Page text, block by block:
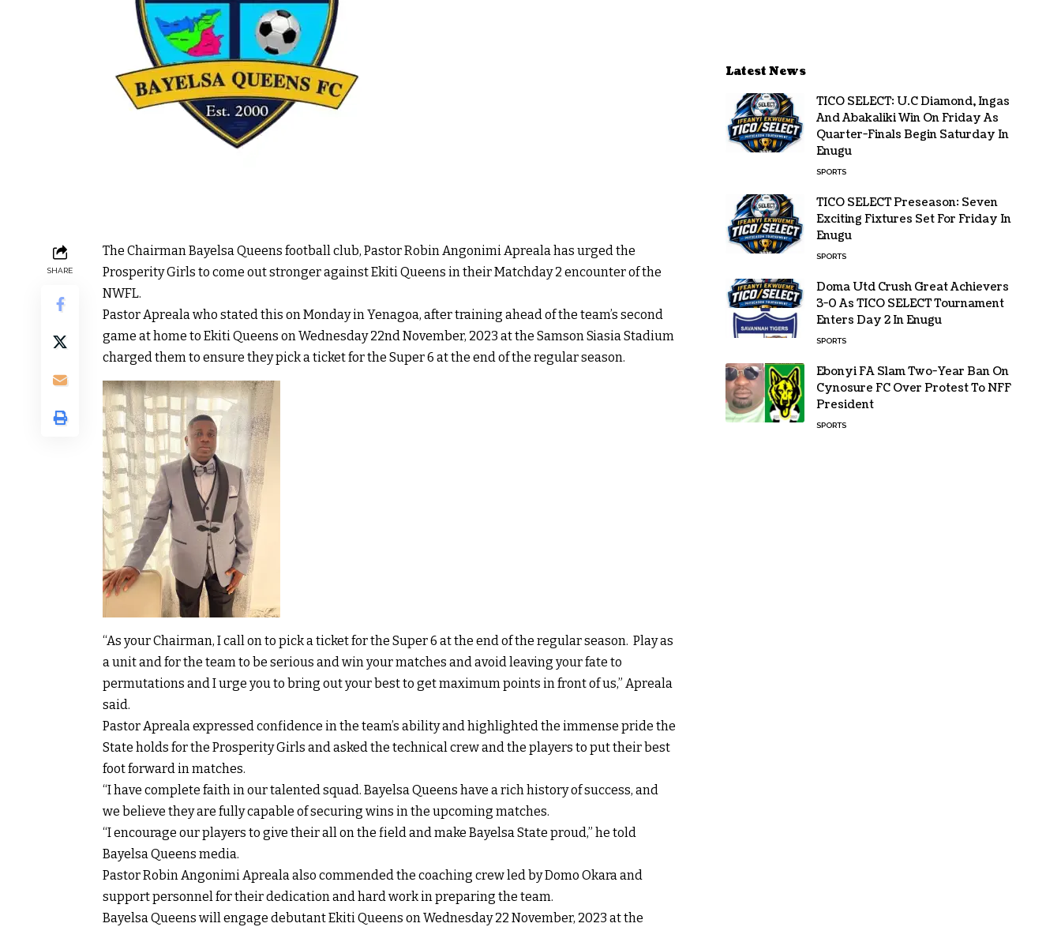
SHARE
The Chairman Bayelsa Queens football club, Pastor Robin Angonimi Apreala has urged the
Prosperity Girls to come out stronger against Ekiti Queens in their Matchday 2 encounter of the
NWFL.
Pastor Apreala who stated this on Monday in Yenagoa, after training ahead of the team’s second
game at home to Ekiti Queens on Wednesday 22nd November, 2023 at the Samson Siasia Stadium
charged them to ensure they pick a ticket for the Super 6 at the end of the regular season.
“As your Chairman, I call on to pick a ticket for the Super 6 at the end of the regular season. Play as
a unit and for the team to be serious and win your matches and avoid leaving your fate to
permutations and I urge you to bring out your best to get maximum points in front of us,” Apreala
said.
Pastor Apreala expressed confidence in the team’s ability and highlighted the immense pride the
State holds for the Prosperity Girls and asked the technical crew and the players to put their best
foot forward in matches.
“I have complete faith in our talented squad. Bayelsa Queens have a rich history of success, and
we believe they are fully capable of securing wins in the upcoming matches.
“I encourage our players to give their all on the field and make Bayelsa State proud,” he told
Bayelsa Queens media.
Pastor Robin Angonimi Apreala also commended the coaching crew led by Domo Okara and
support personnel for their dedication and hard work in preparing the team.
Bayelsa Queens will engage debutant Ekiti Queens on Wednesday 22 November, 2023 at the
Latest News
TICO SELECT: U.C Diamond, Ingas
And Abakaliki Win On Friday As
Quarter-Finals Begin Saturday In
Enugu
SPORTS
TICO SELECT Preseason: Seven
Exciting Fixtures Set For Friday In
Enugu
SPORTS
Doma Utd Crush Great Achievers
3-0 As TICO SELECT Tournament
Enters Day 2 In Enugu
SPORTS
Ebonyi FA Slam Two-Year Ban On
Cynosure FC Over Protest To NFF
President
SPORTS